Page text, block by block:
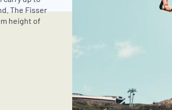
The Fisser
height of